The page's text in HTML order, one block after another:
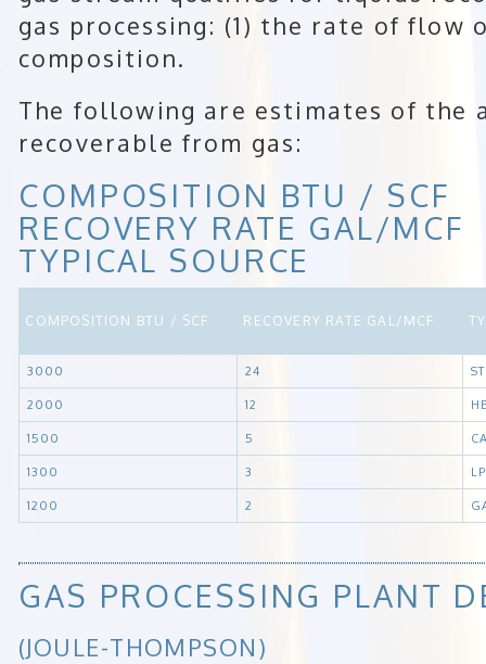
gas processing: (1) the rate of flow
composition.
The following are estimates of the
recoverable from gas:
COMPOSITION BTU / SCF
RECOVERY RATE GAL/MCF
TYPICAL SOURCE
COMPOSITION BTU / SCF RECOVERY RATE GAL/MCF
3000 24
2000 12
1500 5
1300 3
1200 2
GAS PROCESSING PLANT
(JOULE-THOMPSON)